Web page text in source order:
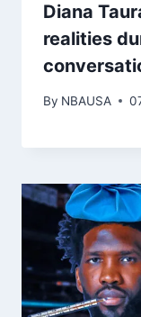
Diana
realities
By NBAUSA